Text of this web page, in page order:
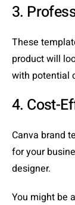
3.
These
product will
with potential
4. Cost-
Canva brand
for your
designer.
You might be